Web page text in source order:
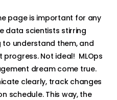
page is important for any
data scientists stirring
to understand them, and
Not ideal! MLOps
dream come true.
clearly, track changes
schedule. This way, the